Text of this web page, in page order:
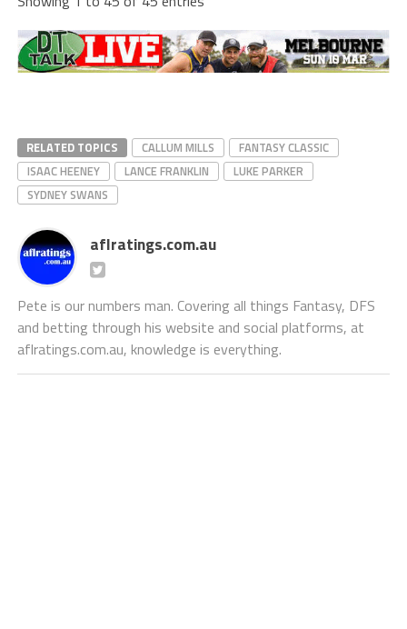
RELATED TOPICS CALLUM MILLS
FANTASY CLASSIC
ISAAC HEENEY
LANCE FRANKLIN
LUKE PARKER
SYDNEY SWANS
aflratings.com.au
Pete is our numbers man. Covering all things Fantasy, DFS
and betting through his website and social platforms, at
aflratings.com.au, knowledge is everything.